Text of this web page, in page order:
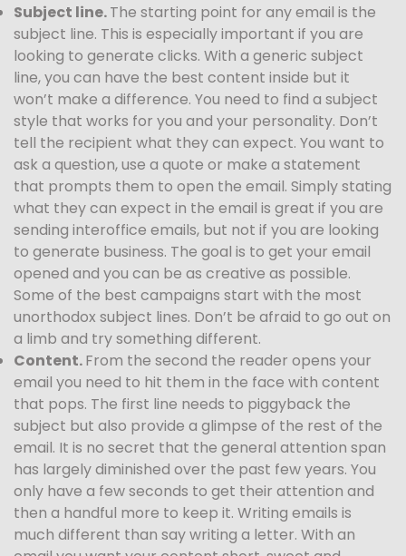
Subject line.The starting point for any email is the
subject line. This is especially important if you are
looking to generate clicks. With a generic subject
line, you can have the best content inside but it
won’t make a difference. You need to find a subject
style that works for you and your personality. Don’t
tell the recipient what they can expect. You want to
ask a question, use a quote or make a statement
that prompts them to open the email. Simply stating
what they can expect in the email is great if you are
sending interoffice emails, but not if you are looking
to generate business. The goal is to get your email
opened and you can be as creative as possible.
Some of the best campaigns start with the most
unorthodox subject lines. Don’t be afraid to go out on
a limb and try something different.
Content.From the second the reader opens your
email you need to hit them in the face with content
that pops. The first line needs to piggyback the
subject but also provide a glimpse of the rest of the
email. It is no secret that the general attention span
has largely diminished over the past few years. You
only have a few seconds to get their attention and
then a handful more to keep it. Writing emails is
much different than say writing a letter. With an